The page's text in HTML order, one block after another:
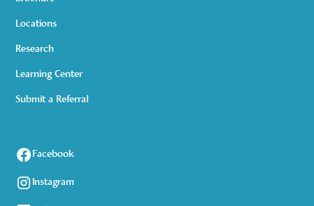
Locations
Research
Learning Center
Submit a Referral
Facebook
Instagram